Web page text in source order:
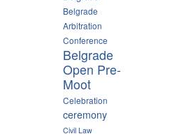
Belgrade
Arbitration
Conference
Belgrade
Open Pre-
Moot
Celebration
ceremony
Civil Law